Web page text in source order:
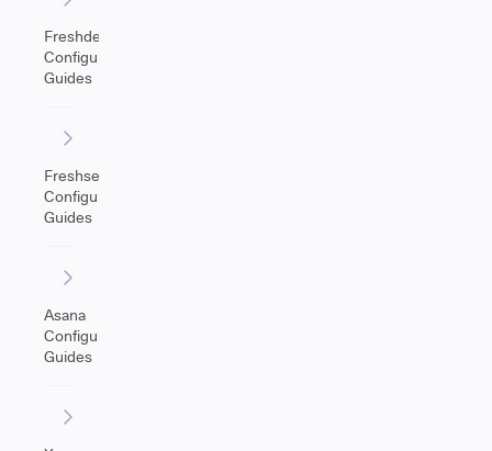
Freshdesk
Configuration
Guides
Freshservice
Configuration
Guides
Asana
Configuration
Guides